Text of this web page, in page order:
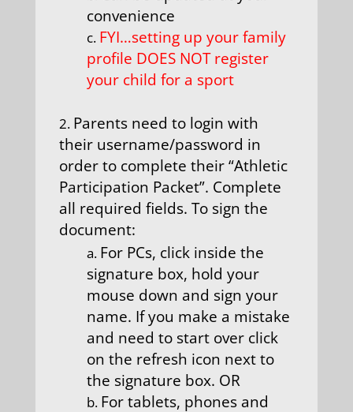
convenience
FYI…setting up your family
profile DOES NOT register
your child for a sport
Parents need to login with
their username/password in
order to complete their “Athletic
Participation Packet”. Complete
all required fields. To sign the
document:
For PCs, click inside the
signature box, hold your
mouse down and sign your
name. If you make a mistake
and need to start over click
on the refresh icon next to
the signature box. OR
For tablets, phones and